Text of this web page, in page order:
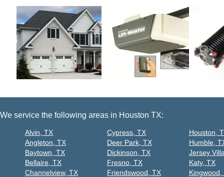
We service the following areas in Houston TX:
Alvin, TX
Angleton, TX
Baytown, TX
Bellaire, TX
Channelview, TX
Cypress, TX
Deer Park, TX
Dickinson, TX
Fresno, TX
Friendswood, TX
Houston,
Humble,
Jersey
Katy, TX
Kingwood,